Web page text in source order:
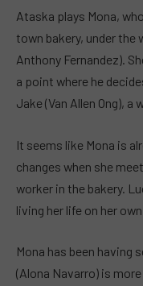
Ataska plays Mona,
town bakery, under the
Anthony Fernandez).
a point where he
Jake (Van Allen Ong), a
It seems like Mona is
changes when she
worker in the bakery.
living her life on her
Mona has been having
(Alona Navarro) is